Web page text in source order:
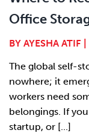
Office
BY AYESHA ATIF
The global self-
nowhere; it
workers need
belongings. If
startup, or [...]